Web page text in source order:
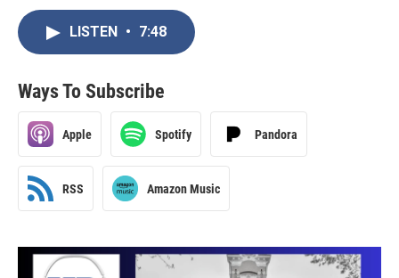
LISTEN • 7:48
Ways To Subscribe
Apple Spotify Pandora
RSS Amazon Music